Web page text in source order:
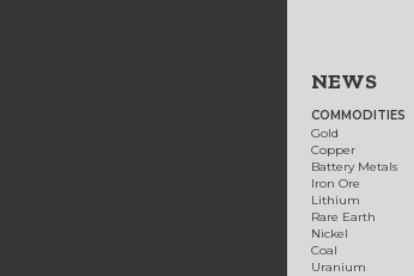
NEWS
COMMODITIES
Gold
Copper
Battery Metals
Iron Ore
Lithium
Rare Earth
Nickel
Coal
Uranium